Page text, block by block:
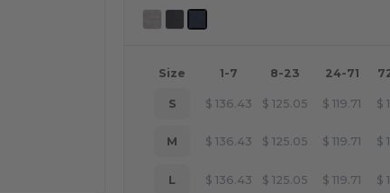
Size 1-7 8-23 24-71
S $ 136.43 $ 125.05 $ 119.71 $
M $ 136.43 $ 125.05 $ 119.71 $
L $ 136.43 $ 125.05 $ 119.71 $